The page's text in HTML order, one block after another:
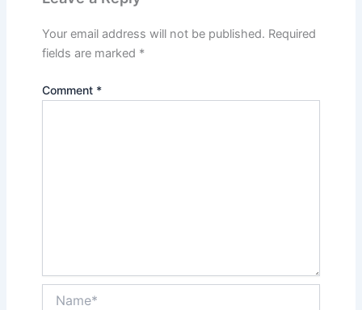
Your email address will not be published. Required
fields are marked *
Comment *